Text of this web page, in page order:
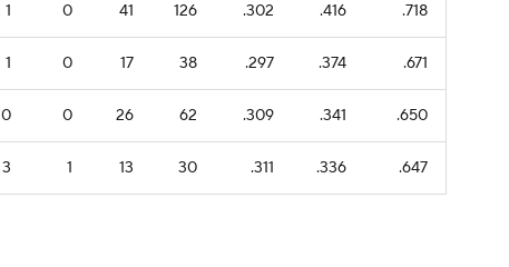
1 0 41 126 .302 .416 .718
1 0 17 38 .297 .374 .671
0 0 26 62 .309 .341 .650
3 1 13 30 .311 .336 .647